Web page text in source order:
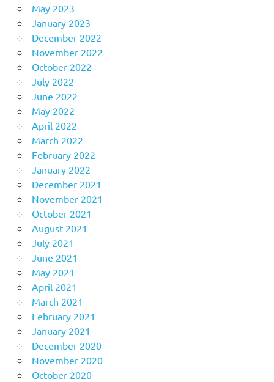
May 2023
January 2023
December 2022
November 2022
October 2022
July 2022
June 2022
May 2022
April 2022
March 2022
February 2022
January 2022
December 2021
November 2021
October 2021
August 2021
July 2021
June 2021
May 2021
April 2021
March 2021
February 2021
January 2021
December 2020
November 2020
October 2020